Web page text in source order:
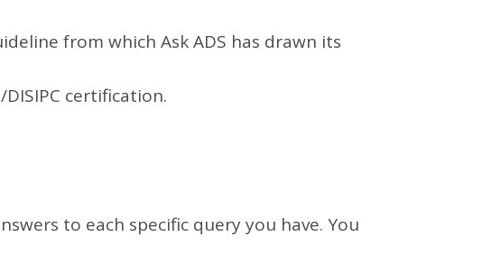
from which Ask ADS has drawn its
certification.
to each specific query you have. You